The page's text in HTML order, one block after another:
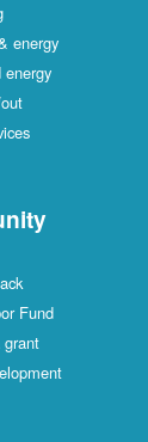
energy
Fund